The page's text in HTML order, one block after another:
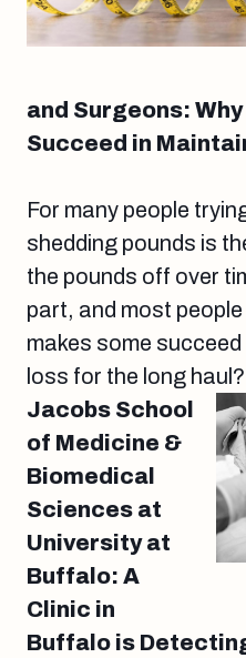
and Surgeons:
Succeed in
For many people
shedding pounds is
the pounds off over
part, and most
makes some
loss for the long haul?
Jacobs School
of Medicine &
Biomedical
Sciences at
University at
Buffalo: A
Clinic in
Buffalo is